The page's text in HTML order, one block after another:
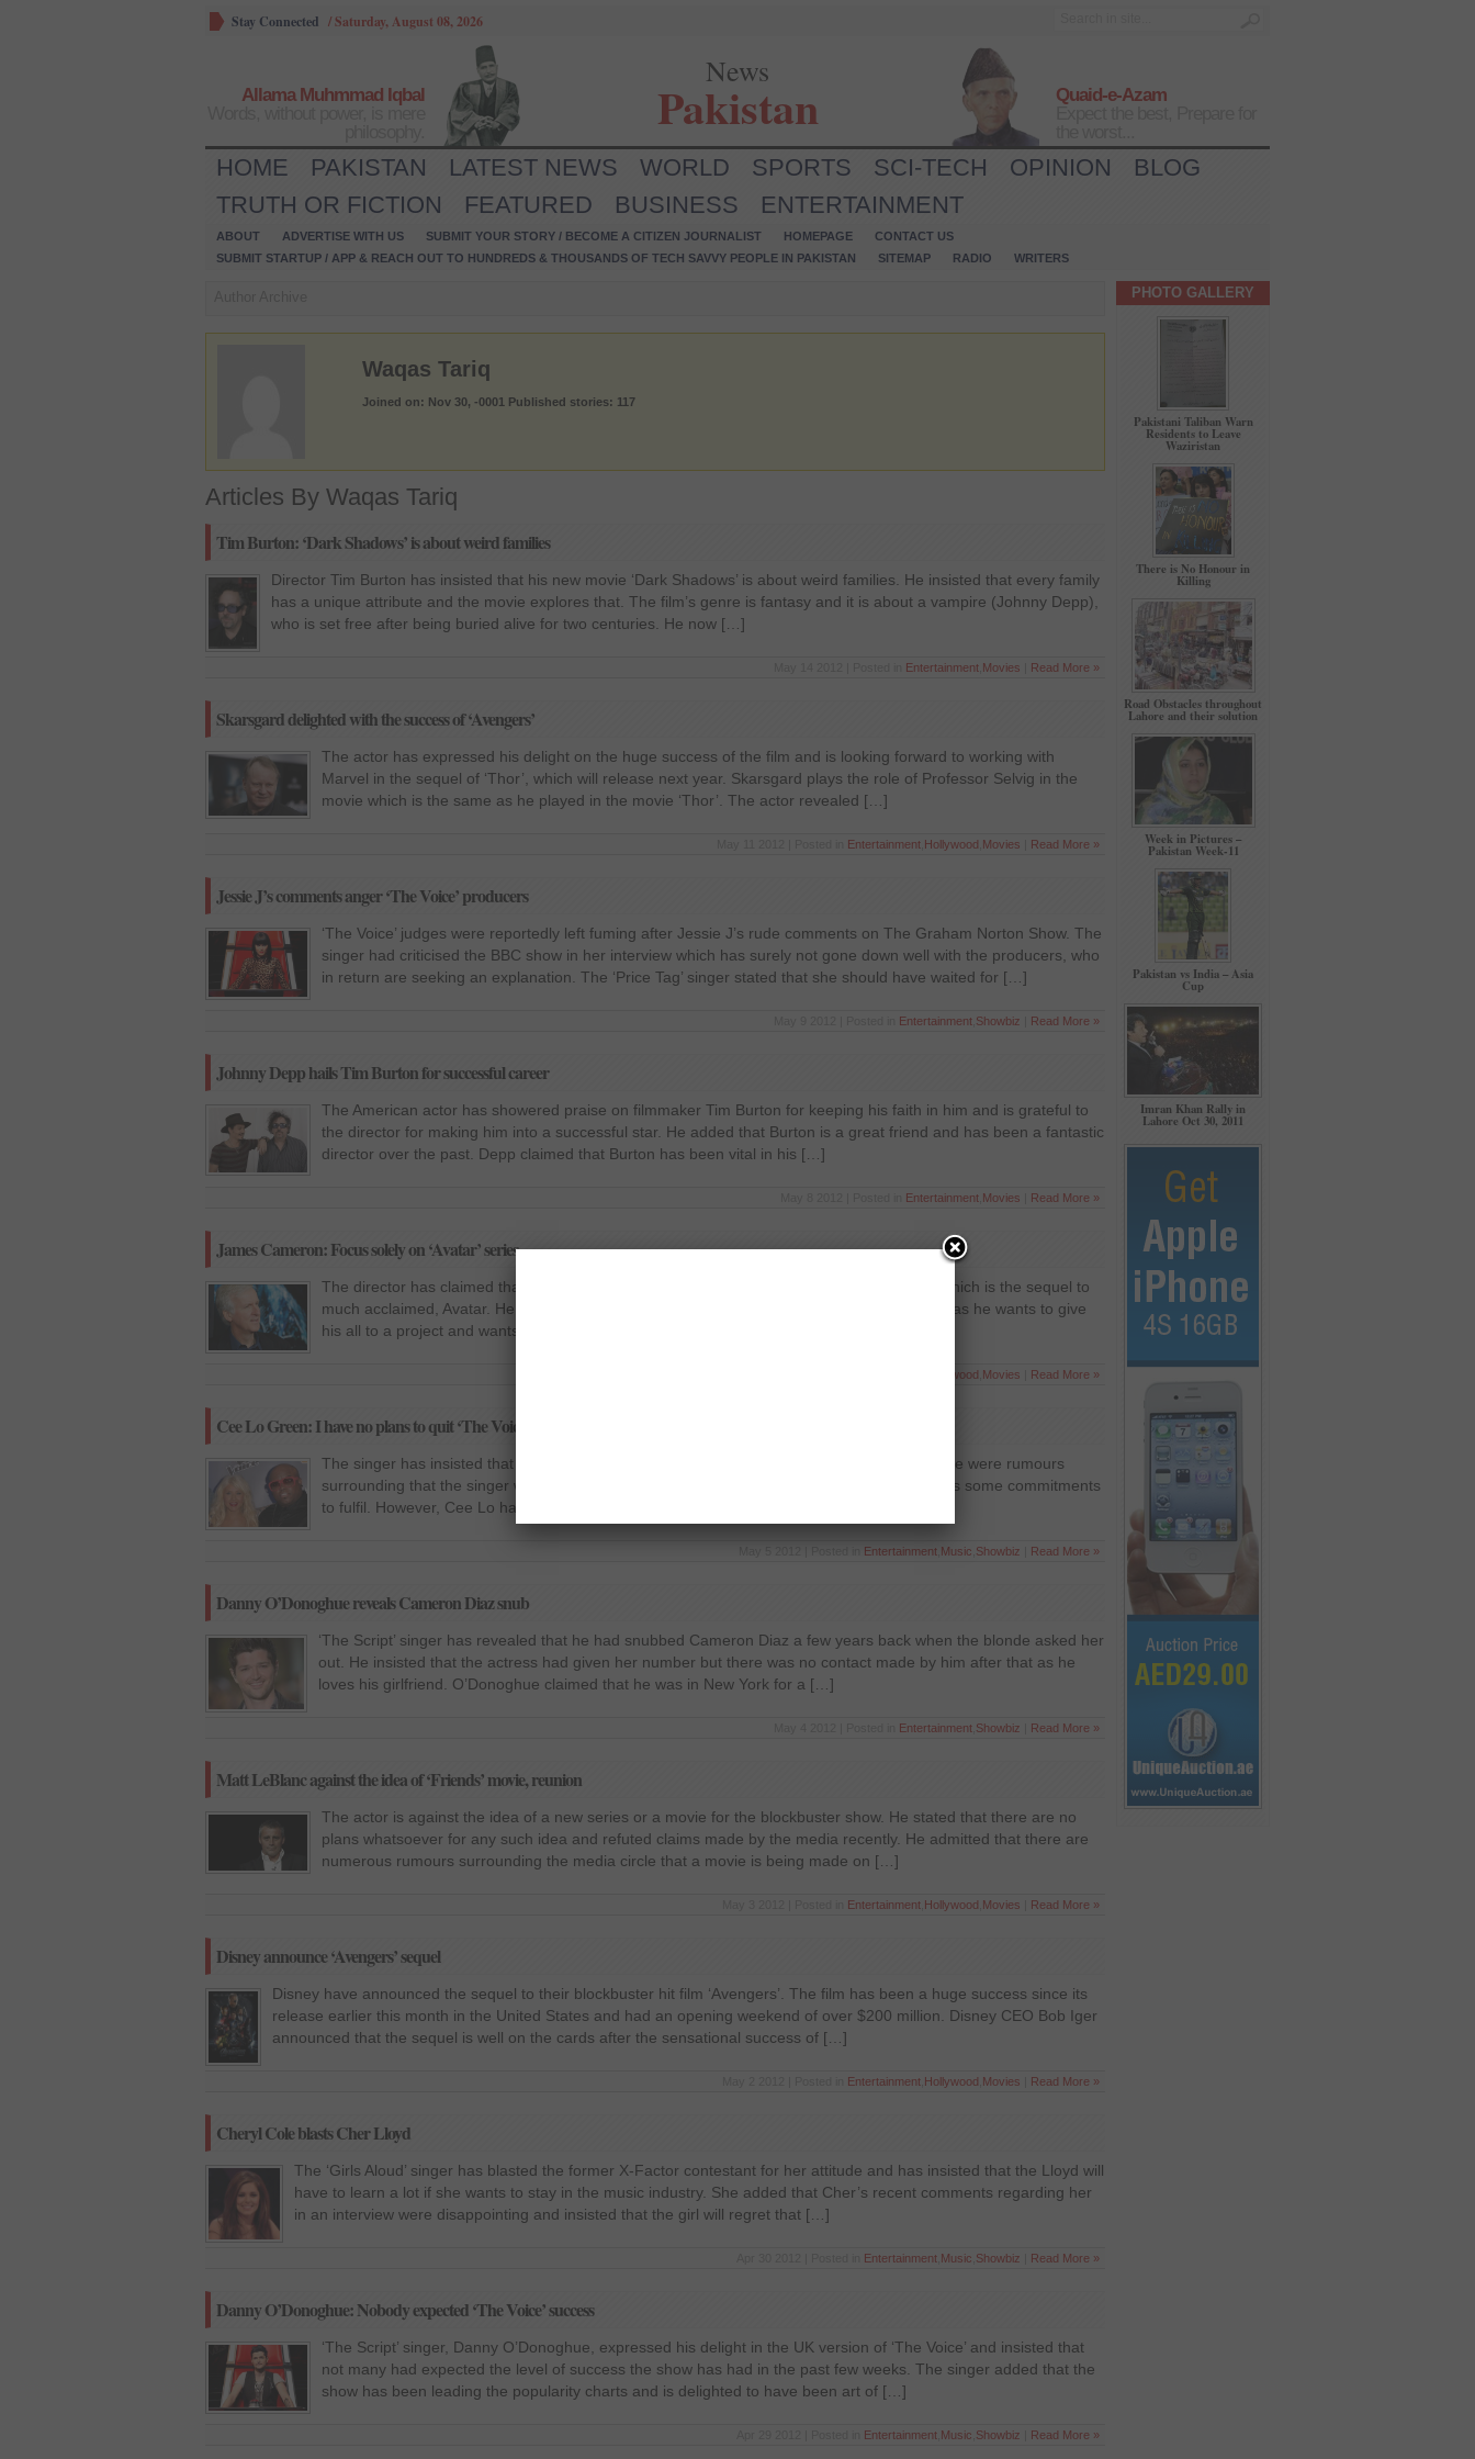
Stay Connected /Saturday, August 08, 2026
Allama Muhmmad Iqbal
News
Pakistan
Quaid-e-Azam
HOME PAKISTAN LATEST NEWS WORLD SPORTS SCI-TECH OPINION
BLOG
TRUTH OR FICTION
FEATURED BUSINESS ENTERTAINMENT
ABOUT ADVERTISE WITH US SUBMIT YOUR STORY / BECOME A CITIZEN JOURNALIST HOMEPAGE
CONTACT US
SUBMIT STARTUP / APP & REACH OUT TO HUNDREDS & THOUSANDS OF TECH SAVVY PEOPLE IN PAKISTAN
SITEMAP RADIO WRITERS
Waqas Tariq
Joined on: Nov 30, -0001 Published stories: 117
Articles By Waqas Tariq
Tim Burton: ‘Dark Shadows’ is about weird families
Director Tim Burton has insisted that his new movie ‘Dark Shadows’ is about weird families. He insisted that every family
has a unique attribute and the movie explores that. The film’s genre is fantasy and it is about a vampire (Johnny Depp),
who is set free after being buried alive for two centuries. He now […]
Entertainment Movies Read More »
Skarsgard delighted with the success of ‘Avengers’
The actor has expressed his delight on the huge success of the film and is looking forward to working with
Marvel in the sequel of ‘Thor’, which will release next year. Skarsgard plays the role of Professor Selvig in the
movie which is the same as he played in the movie ‘Thor’. The actor revealed […]
Entertainment Hollywood Movies Read More »
Jessie J’s comments anger ‘The Voice’ producers
‘The Voice’ judges were reportedly left fuming after Jessie J’s rude comments on The Graham Norton Show. The
singer had criticised the BBC show in her interview which has surely not gone down well with the producers, who
in return are seeking an explanation. The ‘Price Tag’ singer stated that she should have waited for […]
Entertainment Showbiz Read More »
Johnny Depp hails Tim Burton for successful career
The American actor has showered praise on filmmaker Tim Burton for keeping his faith in him and is grateful to
the director for making him into a successful star. He added that Burton is a great friend and has been a fantastic
director over the past. Depp claimed that Burton has been vital in his […]
Entertainment Movies Read More »
James Cameron: Focus solely on ‘Avatar’ series
The director has claimed that he is completely focussing on one project at the time being which is the sequel to
much acclaimed, Avatar. He insisted that he has only directed two films in the last 16 years as he wants to give
his all to a project and wants it to be perfect in […]
Hollywood Movies Read More »
Cee Lo Green: I have no plans to quit ‘The Voice’
The singer has insisted that he has no plans to quit the reality show in the near future. There were rumours
surrounding that the singer will not be part of the show from next season onwards as he has some commitments
to fulfil. However, Cee Lo has denied any such reports and has claimed that […]
Entertainment Music Showbiz Read More »
Danny O’Donoghue reveals Cameron Diaz snub
‘The Script’ singer has revealed that he had snubbed Cameron Diaz a few years back when the blonde asked her
out. He insisted that the actress had given her number but there was no contact made by him after that as he
loves his girlfriend. O’Donoghue claimed that he was in New York for a […]
Entertainment Showbiz Read More »
Matt LeBlanc against the idea of ‘Friends’ movie, reunion
The actor is against the idea of a new series or a movie for the blockbuster show. He stated that there are no
plans whatsoever for any such idea and refuted claims made by the media recently. He admitted that there are
numerous rumours surrounding the media circle that a movie is being made on […]
Entertainment Hollywood Movies Read More »
Disney announce ‘Avengers’ sequel
Disney have announced the sequel to their blockbuster hit film ‘Avengers’. The film has been a huge success since its
release earlier this month in the United States and had an opening weekend of over $200 million. Disney CEO Bob Iger
announced that the sequel is well on the cards after the sensational success of […]
Entertainment Hollywood Movies Read More »
Cheryl Cole blasts Cher Lloyd
The ‘Girls Aloud’ singer has blasted the former X-Factor contestant for her attitude and has insisted that the Lloyd will
have to learn a lot if she wants to stay in the music industry. She added that Cher’s recent comments regarding her
in an interview were disappointing and insisted that the girl will regret that […]
Entertainment Music Showbiz Read More »
Danny O’Donoghue: Nobody expected ‘The Voice’ success
‘The Script’ singer, Danny O’Donoghue, expressed his delight in the UK version of ‘The Voice’ and insisted that
not many had expected the level of success the show has had in the past few weeks. The singer added that the
show has been leading the popularity charts and is delighted to have been art of […]
Entertainment Music Showbiz Read More »
PHOTO GALLERY
Pakistani Taliban Warn
Residents to Leave
Waziristan
There is No Honour in
Killing
Road Obstacles throughout
Lahore and their solution
Week in Pictures –
Pakistan Week-11
Pakistan vs India – Asia
Cup
Imran Khan Rally in
Lahore Oct 30, 2011